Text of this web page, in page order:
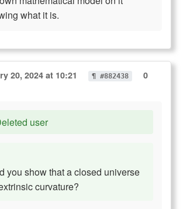
what it is.
20, 2024 at 10:21 ¶ #882438
0
user
you show that a closed universe
curvature?